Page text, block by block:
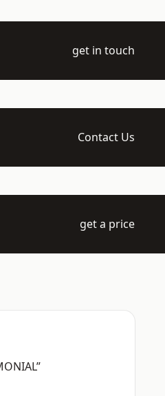
get in touch
Contact Us
get a price